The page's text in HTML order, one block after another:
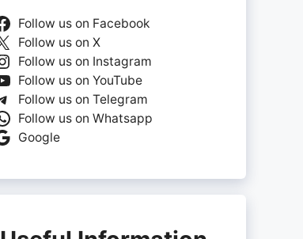
Follow us on Facebook
Follow us on X
Follow us on Instagram
Follow us on YouTube
Follow us on Telegram
Follow us on Whatsapp
Google